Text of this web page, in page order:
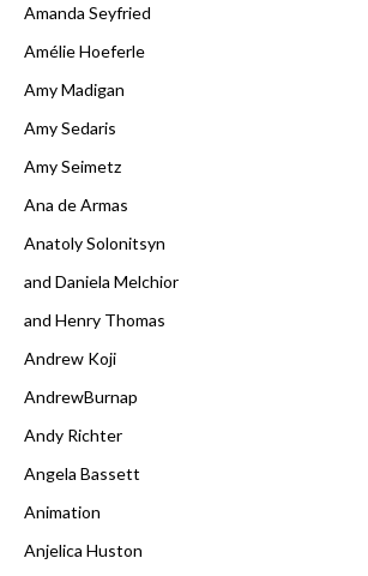
Amanda Seyfried
Amélie Hoeferle
Amy Madigan
Amy Sedaris
Amy Seimetz
Ana de Armas
Anatoly Solonitsyn
and Daniela Melchior
and Henry Thomas
Andrew Koji
AndrewBurnap
Andy Richter
Angela Bassett
Animation
Anjelica Huston